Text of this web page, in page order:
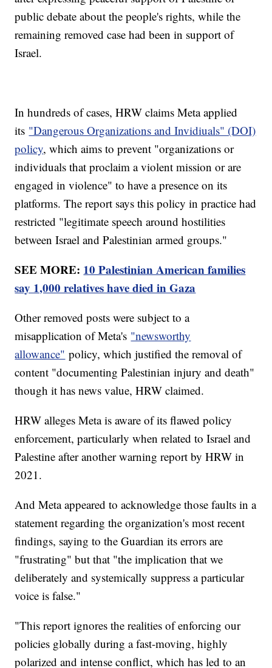
public debate about the people's rights, while the
remaining removed case had been in support of
Israel.
In hundreds of cases, HRW claims Meta applied
its "Dangerous Organizations and Invidiuals" (DOI)
policy, which aims to prevent "organizations or
individuals that proclaim a violent mission or are
engaged in violence" to have a presence on its
platforms. The report says this policy in practice had
restricted "legitimate speech around hostilities
between Israel and Palestinian armed groups."
SEE MORE: 10 Palestinian American families
say 1,000 relatives have died in Gaza
Other removed posts were subject to a
misapplication of Meta's "newsworthy
allowance" policy, which justified the removal of
content "documenting Palestinian injury and death"
though it has news value, HRW claimed.
HRW alleges Meta is aware of its flawed policy
enforcement, particularly when related to Israel and
Palestine after another warning report by HRW in
2021.
And Meta appeared to acknowledge those faults in a
statement regarding the organization's most recent
findings, saying to the Guardian its errors are
"frustrating" but that "the implication that we
deliberately and systemically suppress a particular
voice is false."
"This report ignores the realities of enforcing our
policies globally during a fast-moving, highly
polarized and intense conflict, which has led to an